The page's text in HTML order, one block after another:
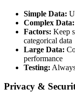
Simple Data:
Complex Data:
Factors: Keep
categorical data
Large Data:
performance
Testing:
Privacy &